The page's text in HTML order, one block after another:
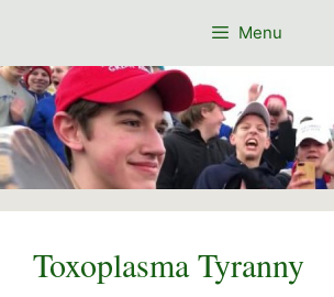
content
Menu
Toxoplasma Tyranny